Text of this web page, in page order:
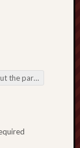
Checking out the particular Increasing Reputation regarding Overseas Wine beverages inside Modern day Areas